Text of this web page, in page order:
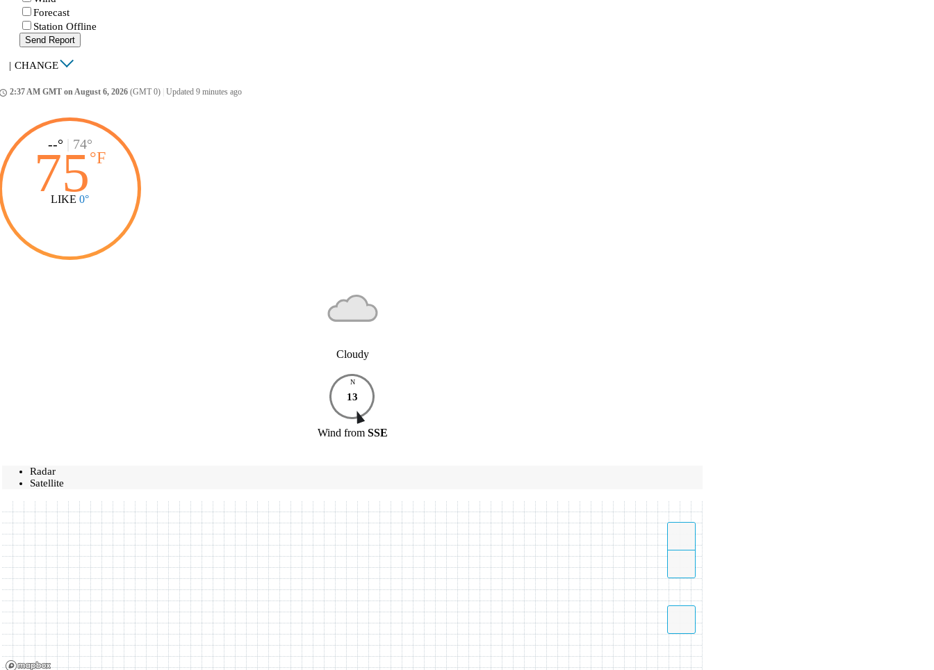
Forecast
Station Offline
Send Report
| CHANGE
2:37 AM GMT on August 6, 2026 (GMT 0) Updated 9 minutes ago
--° 74°
75°F
LIKE 0°
Cloudy
N
13
Wind from SSE
Radar
Satellite